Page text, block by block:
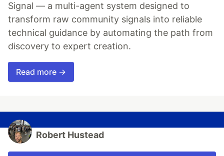
Signal — a multi-agent system designed to
transform raw community signals into reliable
technical guidance by automating the path from
discovery to expert creation.
Read more →
Robert Hustead